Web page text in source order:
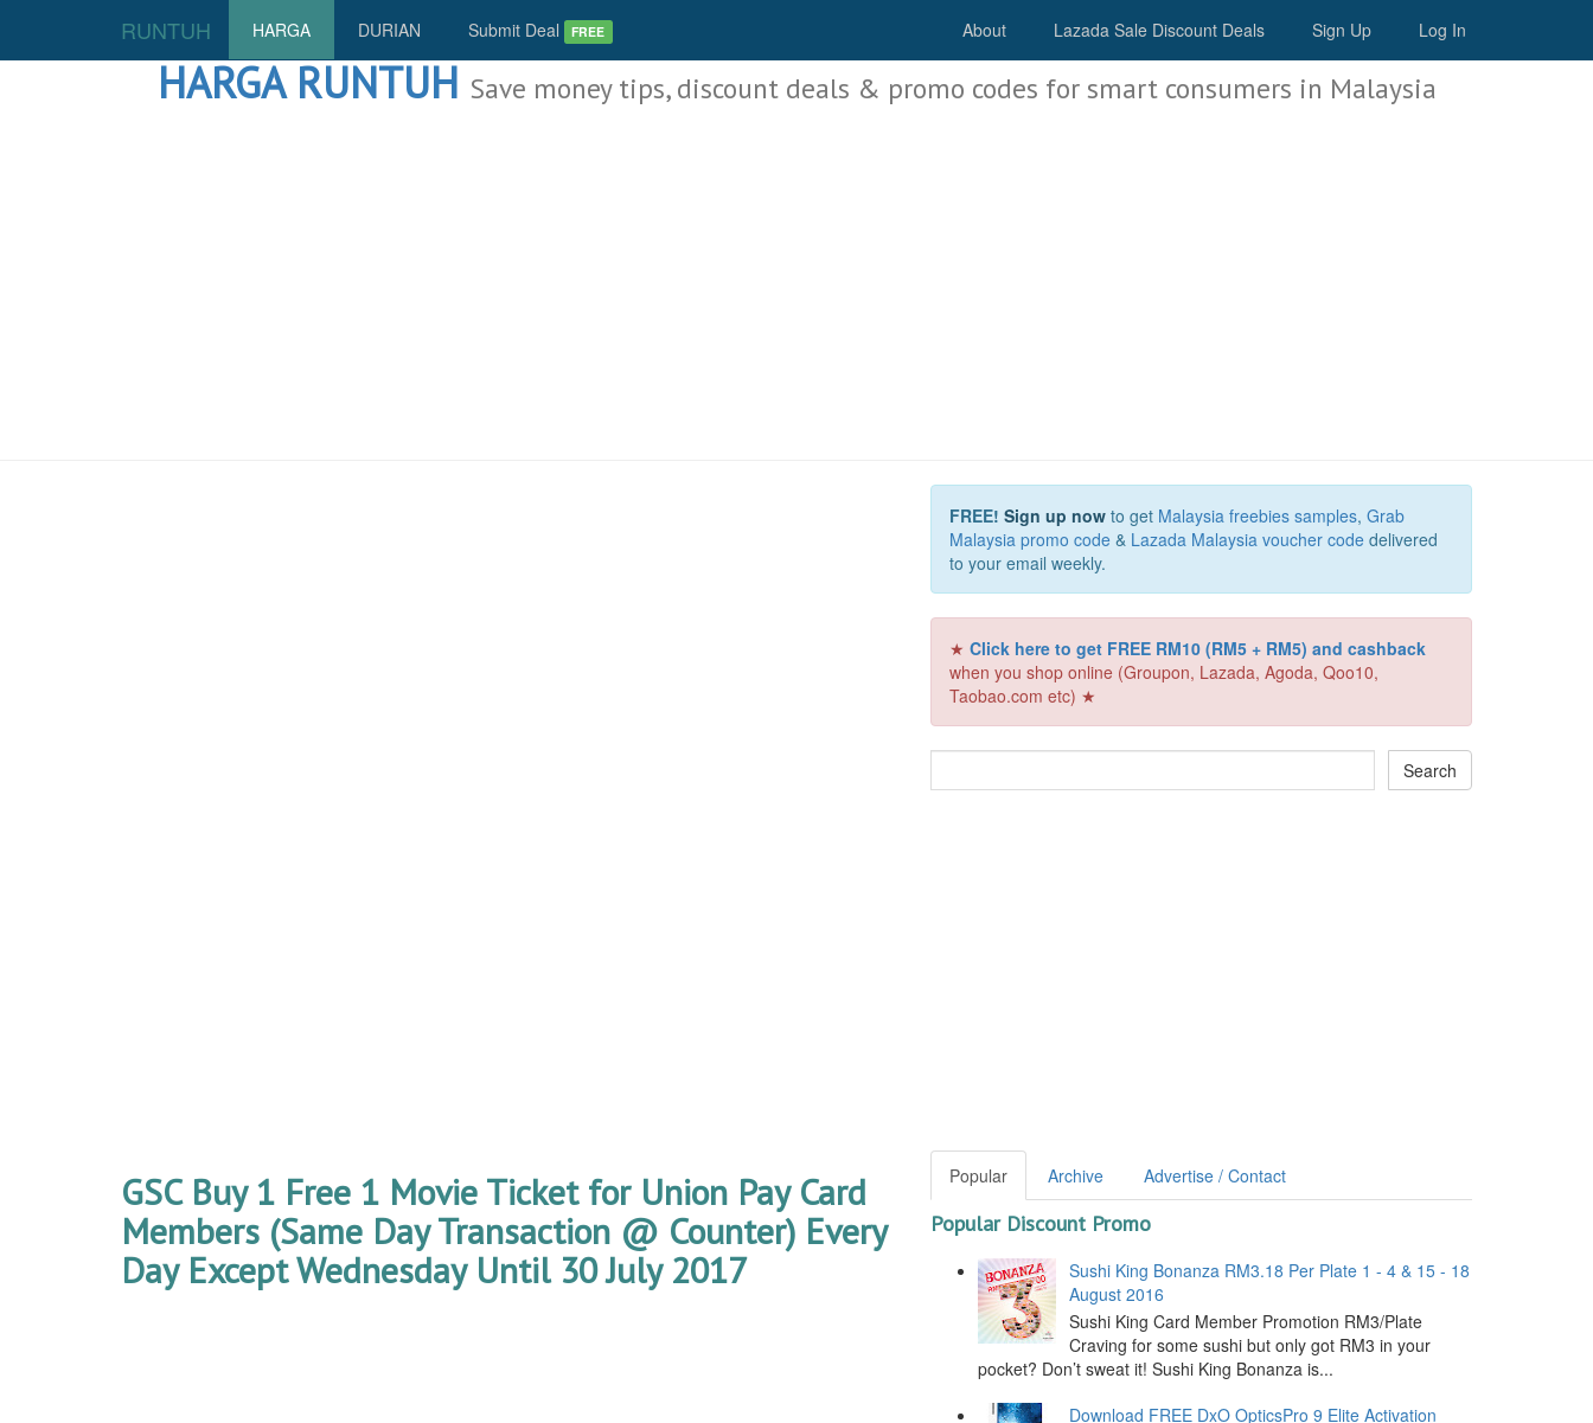
RUNTUH HARGA DURIAN Submit Deal FREE About Lazada Sale Discount Deals Sign Up Log In
HARGA RUNTUH Save money tips, discount deals & promo codes for smart consumers in Malaysia
GSC Buy 1 Free 1 Movie Ticket for Union Pay Card
Members (Same Day Transaction @ Counter) Every
Day Except Wednesday Until 30 July 2017
FREE! Sign up nowto get Malaysia freebies samples, Grab
Malaysia promo code& Lazada Malaysia voucher codedelivered
to your email weekly.
★ Click here to get FREE RM10 (RM5 + RM5) and cashback
when you shop online (Groupon, Lazada, Agoda, Qoo10,
Taobao.com etc) ★
Popular Archive Advertise / Contact
Popular Discount Promo
Sushi King Bonanza RM3.18 Per Plate 1 - 4 & 15 - 18
August 2016
Sushi King Card Member Promotion RM3/Plate
Craving for some sushi but only got RM3 in your
pocket? Don’t sweat it! Sushi King Bonanza is...
Download FREE DxO OpticsPro 9 Elite Activation